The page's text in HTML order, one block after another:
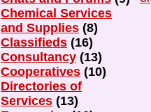
Chemical Services
and Supplies (8)
Classifieds (16)
Consultancy (13)
Cooperatives (10)
Directories of
Services (13)